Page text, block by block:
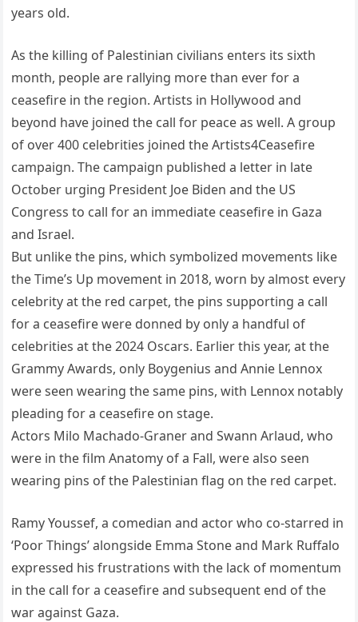
years old.
As the killing of Palestinian civilians enters its sixth
month, people are rallying more than ever for a
ceasefire in the region. Artists in Hollywood and
beyond have joined the call for peace as well. A group
of over 400 celebrities joined the Artists4Ceasefire
campaign. The campaign published a letter in late
October urging President Joe Biden and the US
Congress to call for an immediate ceasefire in Gaza
and Israel.
But unlike the pins, which symbolized movements like
the Time’s Up movement in 2018, worn by almost every
celebrity at the red carpet, the pins supporting a call
for a ceasefire were donned by only a handful of
celebrities at the 2024 Oscars. Earlier this year, at the
Grammy Awards, only Boygenius and Annie Lennox
were seen wearing the same pins, with Lennox notably
pleading for a ceasefire on stage.
Actors Milo Machado-Graner and Swann Arlaud, who
were in the film Anatomy of a Fall, were also seen
wearing pins of the Palestinian flag on the red carpet.
Ramy Youssef, a comedian and actor who co-starred in
‘Poor Things’ alongside Emma Stone and Mark Ruffalo
expressed his frustrations with the lack of momentum
in the call for a ceasefire and subsequent end of the
war against Gaza.